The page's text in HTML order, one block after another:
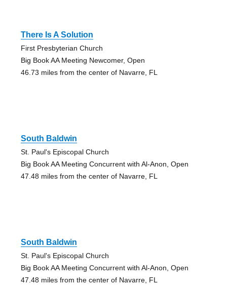
There Is A Solution
First Presbyterian Church
Big Book AA Meeting Newcomer, Open
46.73 miles from the center of Navarre, FL
South Baldwin
St. Paul's Episcopal Church
Big Book AA Meeting Concurrent with Al-Anon, Open
47.48 miles from the center of Navarre, FL
South Baldwin
St. Paul's Episcopal Church
Big Book AA Meeting Concurrent with Al-Anon, Open
47.48 miles from the center of Navarre, FL